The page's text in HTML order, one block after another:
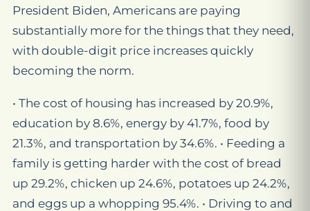
President Biden, Americans are paying
substantially more for the things that they need,
with double-digit price increases quickly
becoming the norm.
• The cost of housing has increased by 20.9%,
education by 8.6%, energy by 41.7%, food by
21.3%, and transportation by 34.6%. • Feeding a
family is getting harder with the cost of bread
up 29.2%, chicken up 24.6%, potatoes up 24.2%,
and eggs up a whopping 95.4%. • Driving to and